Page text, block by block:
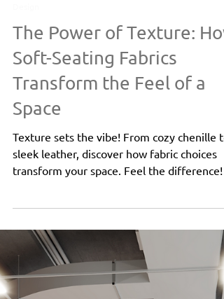
Sep 16, 2024
Design
The Power of Texture:
Soft-Seating Fabrics
Transform the Feel of a
Space
Texture sets the vibe! From cozy chenille to
sleek leather, discover how fabric choices
transform your space. Feel the difference!